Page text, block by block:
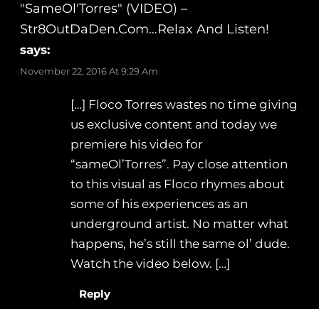
"SameOl'Torres" (VIDEO) –
Str8OutDaDen.com…Relax And Listen!
says:
November 22, 2016 At 9:29 Am
[…] Floco Torres wastes no time giving
us exclusive content and today we
premiere his video for
“sameOl’Torres”. Pay close attention
to this visual as Floco rhymes about
some of his experiences as an
underground artist. No matter what
happens, he’s still the same ol’ dude.
Watch the video below. […]
Reply